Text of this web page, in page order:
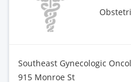
Southeast Gynecologic
915 Monroe St